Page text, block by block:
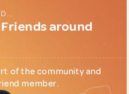
around
of the community and
member.